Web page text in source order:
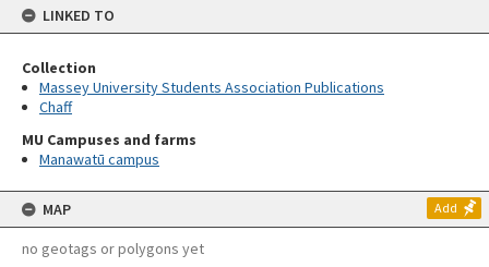
LINKED TO
Collection
Massey University Students Association Publications
Chaff
MU Campuses and farms
Manawatū campus
MAP Add
no geotags or polygons yet